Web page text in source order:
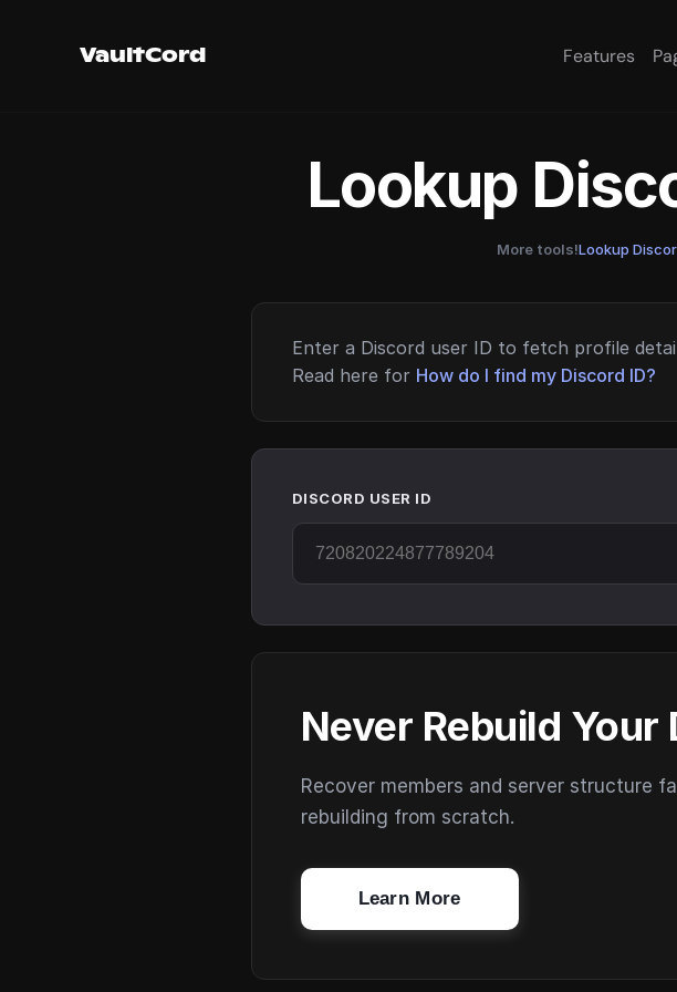
VaultCord Features
Lookup
More tools!Lookup
Enter a Discord user ID to fetch profile
Read here for How do I find my Discord ID?
DISCORD USER ID
Never Rebuild Your
Recover members and server structure
rebuilding from scratch.
Learn More